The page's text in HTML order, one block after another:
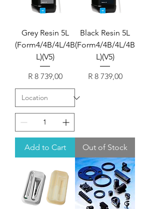
Grey Resin 5L
(Form4/4B/4L/4B
L)(V5)
Price
R 8 739,00
Add to Cart
Black Resin 5L
(Form4/4B/4L/4B
L)(V5)
Price
R 8 739,00
Out of Stock